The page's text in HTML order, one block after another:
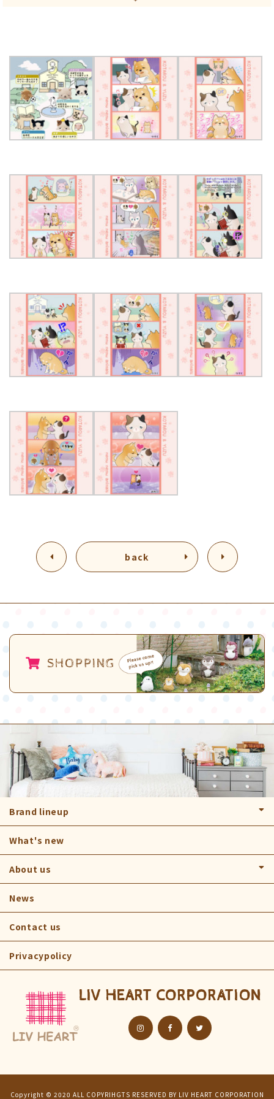
back
SHOPPING
LIV HEART CORPORATION
Brand lineup
NEMU NEMU
MAPLE
FLUFFY ANIMALS
KAMUKAMUS
AQUAMIE
OTHER
What's new
About us
Company
News
Contact us
Privacypolicy
Copyright © 2020 ALL COPYRIHGTS RESERVED BY LIV HEART CORPORATION